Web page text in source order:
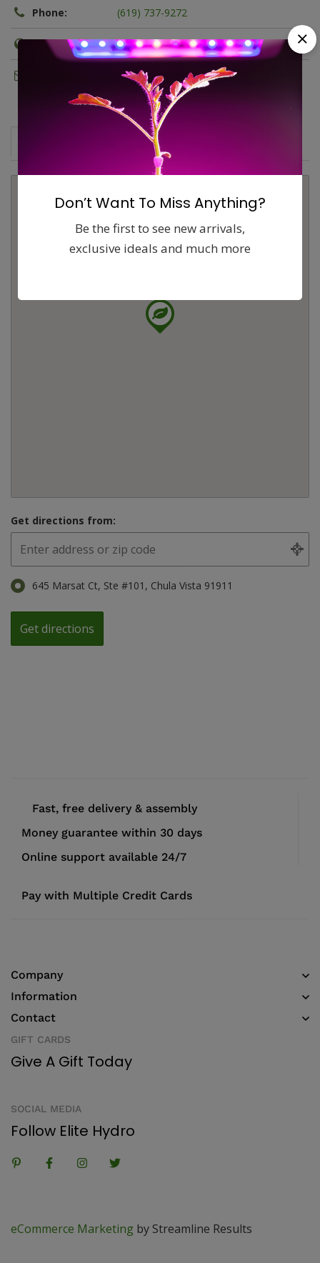
Phone: (619) 737-9272
Website: http://sdhydroponics.com
marketing@sdhydroponics.com
Contact
Get directions from:
645 Marsat Ct, Ste #101, Chula Vista 91911
Fast, free delivery & assembly
Money guarantee within 30 days
Online support available 24/7
Pay with Multiple Credit Cards
Company
Information
Contact
GIFT CARDS
Give A Gift Today
SOCIAL MEDIA
Follow Elite Hydro
eCommerce Marketing by Streamline Results
Don’t Want To Miss Anything?
Be the first to see new arrivals,
exclusive ideals and much more